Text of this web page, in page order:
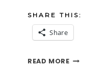
SHARE THIS:
Share
READ MOREELLE